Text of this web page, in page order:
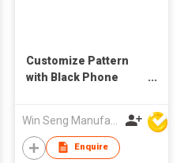
Customize Pattern
with Black Phone
Enquire